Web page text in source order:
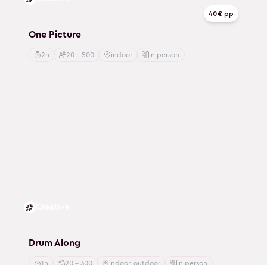
40€ pp
One Picture
2h 20 - 500 indoor in person
Drum Along
1h 20 - 300 indoor, outdoor in person